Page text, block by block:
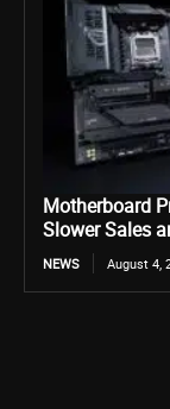
Motherboard
Slower Sales
NEWS August 4,